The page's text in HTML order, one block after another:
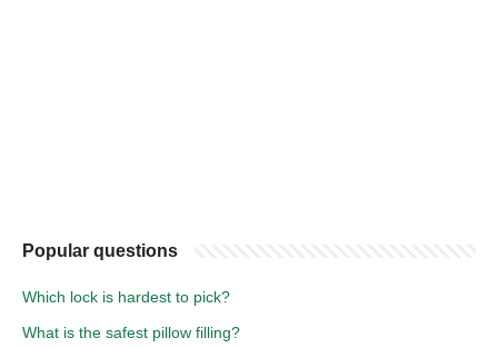
Popular questions
Which lock is hardest to pick?
What is the safest pillow filling?